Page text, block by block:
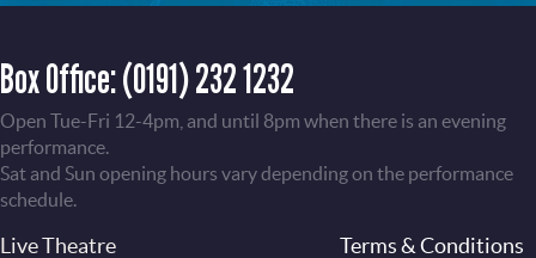
Box Office:(0191) 232 1232
Open Tue-Fri 12-4pm, and until 8pm when there is an evening
performance.
Sat and Sun opening hours vary depending on the performance
schedule.
Live Theatre
Terms & Conditions